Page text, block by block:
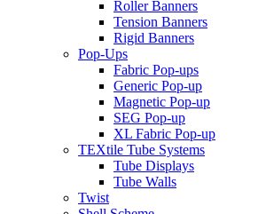
Roller Banners
Tension Banners
Rigid Banners
Pop-Ups
Fabric Pop-ups
Generic Pop-up
Magnetic Pop-up
SEG Pop-up
XL Fabric Pop-up
TEXtile Tube Systems
Tube Displays
Tube Walls
Twist